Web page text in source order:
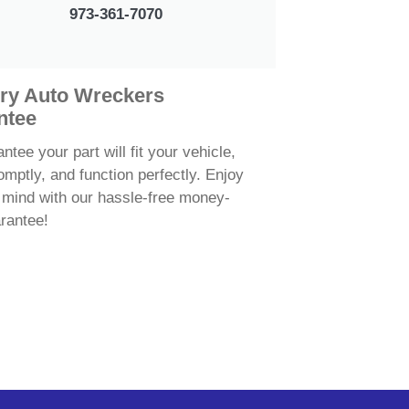
973-361-7070
Auto Wreckers
your part will fit your vehicle,
and function perfectly. Enjoy
with our hassle-free money-